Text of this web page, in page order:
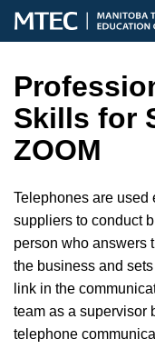
MENU
Skills for
ZOOM
Telephones are used
suppliers to conduct
person who answers
the business and
link in the
team as a supervisor
telephone